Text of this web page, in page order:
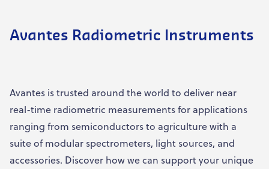
Avantes Radiometric Instruments
Avantes is trusted around the world to deliver near
real-time radiometric measurements for applications
ranging from semiconductors to agriculture with a
suite of modular spectrometers, light sources, and
accessories. Discover how we can support your unique